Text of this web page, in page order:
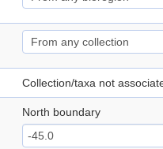
Collection/taxa not
North boundary